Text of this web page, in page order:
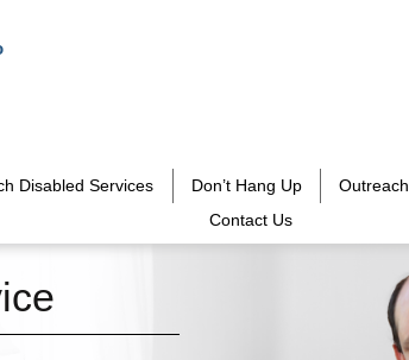
Disabled Services Don’t Hang Up
Contact Us